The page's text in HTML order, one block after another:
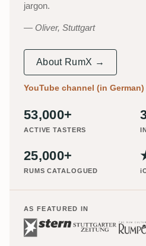
jargon.
Oliver, Stuttgart
About RumX →
YouTube channel (in German)
53,000+
ACTIVE TASTERS
25,000+
RUMS CATALOGUED
AS FEATURED IN